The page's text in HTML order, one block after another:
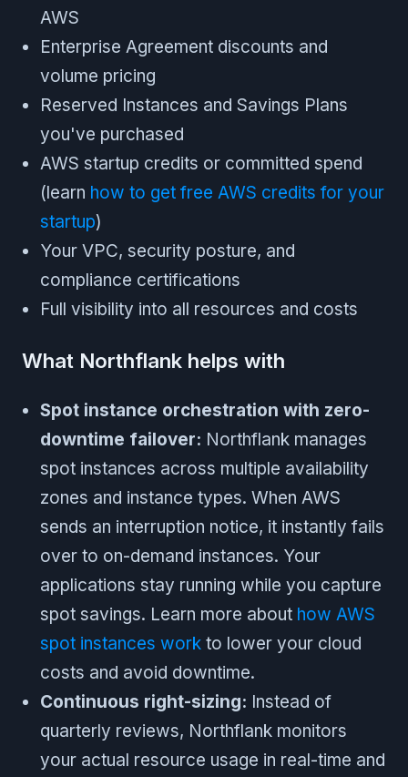
AWS
Enterprise Agreement discounts and
volume pricing
Reserved Instances and Savings Plans
you've purchased
AWS startup credits or committed spend
(learn how to get free AWS credits for your
startup)
Your VPC, security posture, and
compliance certifications
Full visibility into all resources and costs
What Northflank helps with
Spot instance orchestration with zero-
downtime failover: Northflank manages
spot instances across multiple availability
zones and instance types. When AWS
sends an interruption notice, it instantly fails
over to on-demand instances. Your
applications stay running while you capture
spot savings. Learn more about how AWS
spot instances work to lower your cloud
costs and avoid downtime.
Continuous right-sizing: Instead of
quarterly reviews, Northflank monitors
your actual resource usage in real-time and